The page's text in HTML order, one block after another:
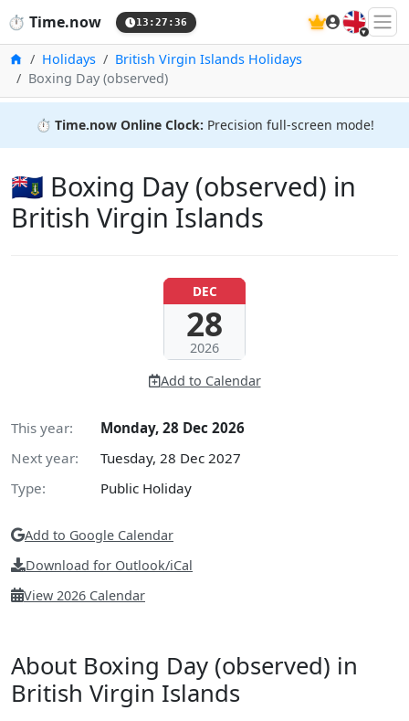
⏱️ Time.now 13:27:37 🇬🇧
HomeHolidays
British Virgin Islands Holidays
Boxing Day (observed)
⏱️ Time.now Online Clock: Precision full-screen mode!
🇻🇬 Boxing Day (observed) in
British Virgin Islands
DEC
28
2026
Add to Calendar
This year:
Monday, 28 Dec 2026
Next year:
Tuesday, 28 Dec 2027
Type:
Public Holiday
Add to Google Calendar
Download for Outlook/iCal
View 2026 Calendar
About Boxing Day (observed) in
British Virgin Islands